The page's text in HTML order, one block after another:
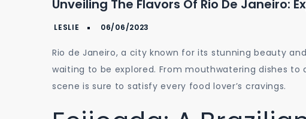
Unveiling The Flavors Of Rio De Janeiro:
Rio de Janeiro, a city known for its stunning beauty
waiting to be explored. From mouthwatering dishes to
scene is sure to satisfy every food lover’s cravings.